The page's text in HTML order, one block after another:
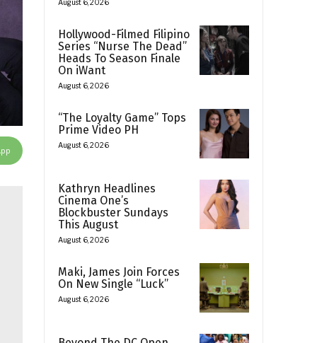
August 6, 2026
Hollywood-Filmed Filipino
Series “Nurse The Dead”
Heads To Season Finale
On iWant
August 6, 2026
“The Loyalty Game” Tops
Prime Video PH
August 6, 2026
Kathryn Headlines
Cinema One’s
Blockbuster Sundays
This August
August 6, 2026
Maki, James Join Forces
On New Single “Luck”
August 6, 2026